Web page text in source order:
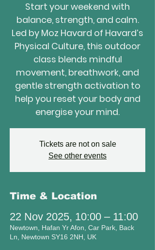
Start your weekend with
balance, strength, and calm.
Led by Moz Havard of Havard’s
Physical Culture, this outdoor
class blends mindful
movement, breathwork, and
gentle strength activation to
help you reset your body and
energise your mind.
Tickets are not on sale
See other events
Time & Location
22 Nov 2025, 10:00 – 11:00
Newtown, Hafan Yr Afon, Car Park, Back
Ln, Newtown SY16 2NH, UK